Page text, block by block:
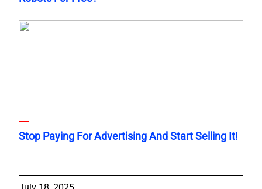
Stop Paying For Advertising And Start Selling It!